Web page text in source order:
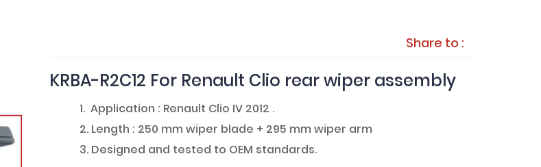
Share to :
KRBA-R2C12 For Renault Clio rear wiper assembly
1. Application : Renault Clio IV 2012 .
2. Length : 250 mm wiper blade + 295 mm wiper arm
3. Designed and tested to OEM standards.